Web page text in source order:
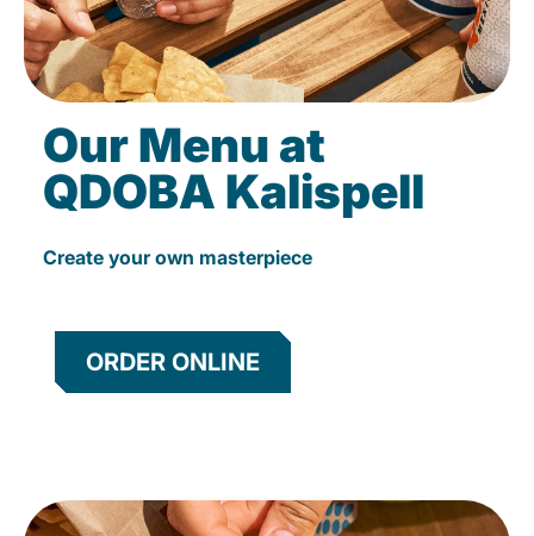
Our Menu at
QDOBA Kalispell
Create your own masterpiece
ORDER ONLINE